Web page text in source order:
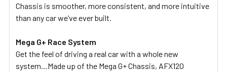
Chassis is smoother, more consistent, and more intuitive
than any car we’ve ever built.
Mega G+ Race System
Get the feel of driving a real car with a whole new
system…Made up of the Mega G+ Chassis, AFX120